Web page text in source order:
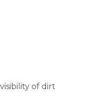
of dirt